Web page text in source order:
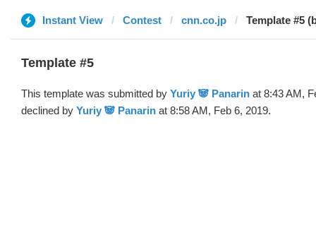
Instant View Contest cnn.co.jp Template #5
Template #5
This template was submitted by Yuriy 🐼 Panarin at 8:43 AM,
declined by Yuriy 🐼 Panarin at 8:58 AM, Feb 6, 2019.